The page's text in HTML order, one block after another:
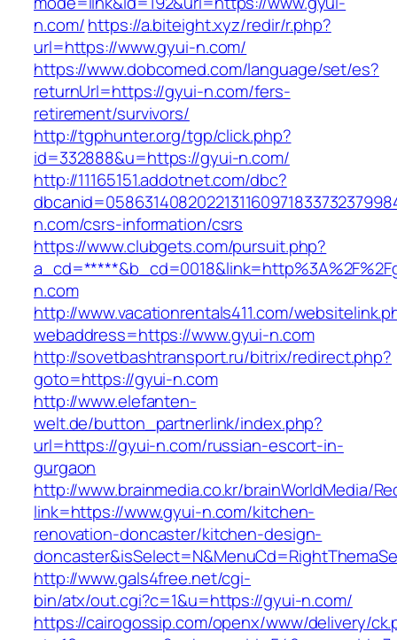
n.com/https://a.biteight.xyz/redir/r.php?
url=https://www.gyui-n.com/
https://www.dobcomed.com/language/set/es?
returnUrl=https://gyui-n.com/fers-
retirement/survivors/
http://tgphunter.org/tgp/click.php?
id=332888&u=https://gyui-n.com/
http://11165151.addotnet.com/dbc?
n.com/csrs-information/csrs
https://www.clubgets.com/pursuit.php?
n.com
http://www.vacationrentals411.com/
webaddress=https://www.gyui-n.com
http://sovetbashtransport.ru/bitrix/redirect.php?
goto=https://gyui-n.com
http://www.elefanten-
welt.de/button_partnerlink/index.php?
url=https://gyui-n.com/russian-escort-in-
gurgaon
http://www.brainmedia.co.kr/brainWorldMedia/
link=https://www.gyui-n.com/kitchen-
renovation-doncaster/kitchen-design-
http://www.gals4free.net/cgi-
bin/atx/out.cgi?c=1&u=https://gyui-n.com/
https://cairogossip.com/openx/www/delivery/